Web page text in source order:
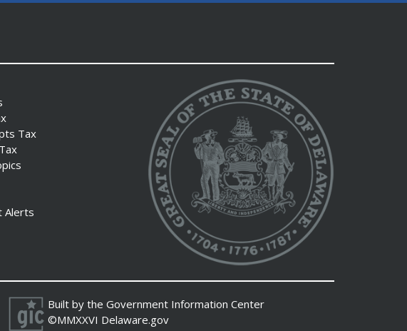
Tax
Alerts
Built by the Government Information Center
©MMXXVI Delaware.gov